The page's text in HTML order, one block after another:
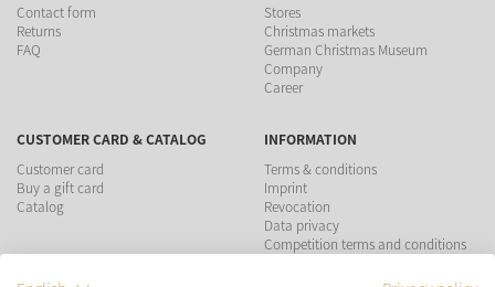
Contact form
Returns
FAQ
Stores
Christmas markets
German Christmas Museum
Company
Career
CUSTOMER CARD & CATALOG
Customer card
Buy a gift card
Catalog
INFORMATION
Terms & conditions
Imprint
Revocation
Data privacy
Competition terms and conditions